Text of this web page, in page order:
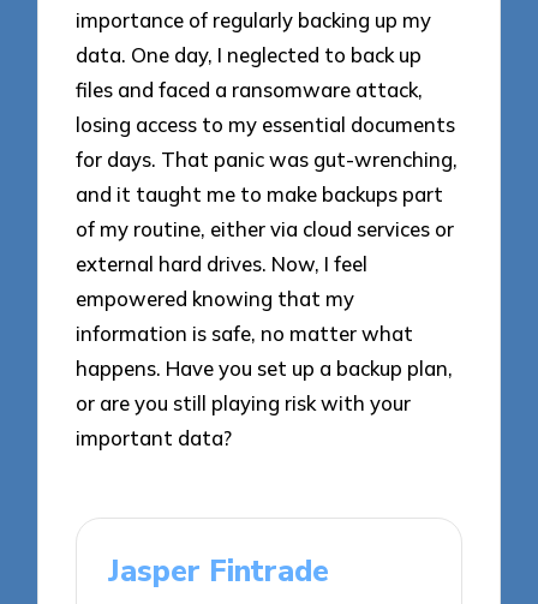
importance of regularly backing up my
data. One day, I neglected to back up
files and faced a ransomware attack,
losing access to my essential documents
for days. That panic was gut-wrenching,
and it taught me to make backups part
of my routine, either via cloud services or
external hard drives. Now, I feel
empowered knowing that my
information is safe, no matter what
happens. Have you set up a backup plan,
or are you still playing risk with your
important data?
Jasper Fintrade